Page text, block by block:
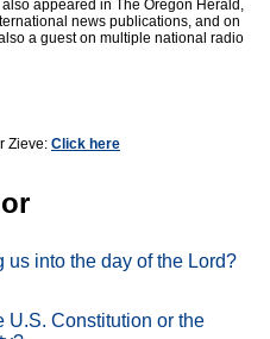
appeared in The Oregon Herald,
news publications, and on
a guest on multiple national radio
Zieve: Click here
into the day of the Lord?
U.S. Constitution or the